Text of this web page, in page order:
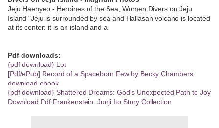
Jeju Haenyeo - Heroines of the Sea, Women Divers on Jeju
Island "Jeju is surrounded by sea and Hallasan volcano is located
at its center: it is an island and a
Pdf downloads:
{pdf download} Lot
[Pdf/ePub] Record of a Spaceborn Few by Becky Chambers
download ebook
{pdf download} Shattered Dreams: God's Unexpected Path to Joy
Download Pdf Frankenstein: Junji Ito Story Collection